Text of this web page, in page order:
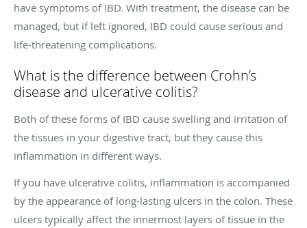
have symptoms of IBD. With treatment, the disease can be
managed, but if left ignored, IBD could cause serious and
life-threatening complications.
What is the difference between Crohn’s
disease and ulcerative colitis?
Both of these forms of IBD cause swelling and irritation of
the tissues in your digestive tract, but they cause this
inflammation in different ways.
If you have ulcerative colitis, inflammation is accompanied
by the appearance of long-lasting ulcers in the colon. These
ulcers typically affect the innermost layers of tissue in the